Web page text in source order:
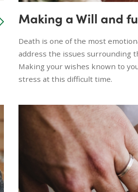
Making a Will and
Death is one of the most
address the issues surrounding
Making your wishes known to
stress at this difficult time.